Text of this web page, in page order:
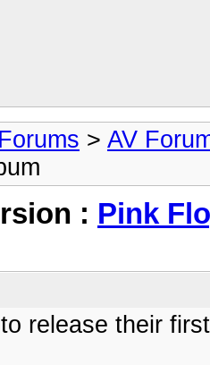
> AV
: Pink
release their